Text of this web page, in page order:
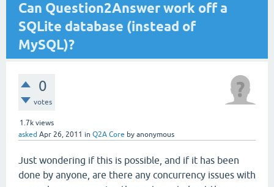
Can Question2Answer work off a
SQLite database (instead of
MySQL)?
0
votes
1.7k views
asked Apr 26, 2011 in Q2A Core by anonymous
Just wondering if this is possible, and if it has been
done by anyone, are there any concurrency issues with